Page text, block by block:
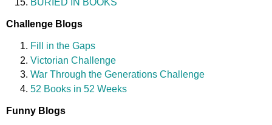
Challenge Blogs
Fill in the Gaps
Victorian Challenge
War Through the Generations Challenge
52 Books in 52 Weeks
Funny Blogs